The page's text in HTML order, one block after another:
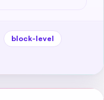
block-level